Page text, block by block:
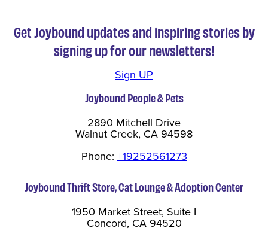
Get Joybound updates and inspiring stories by
signing up for our newsletters!
Sign UP
Joybound People & Pets
2890 Mitchell Drive
Walnut Creek, CA 94598
Phone: +19252561273
Joybound Thrift Store, Cat Lounge & Adoption Center
1950 Market Street, Suite I
Concord, CA 94520